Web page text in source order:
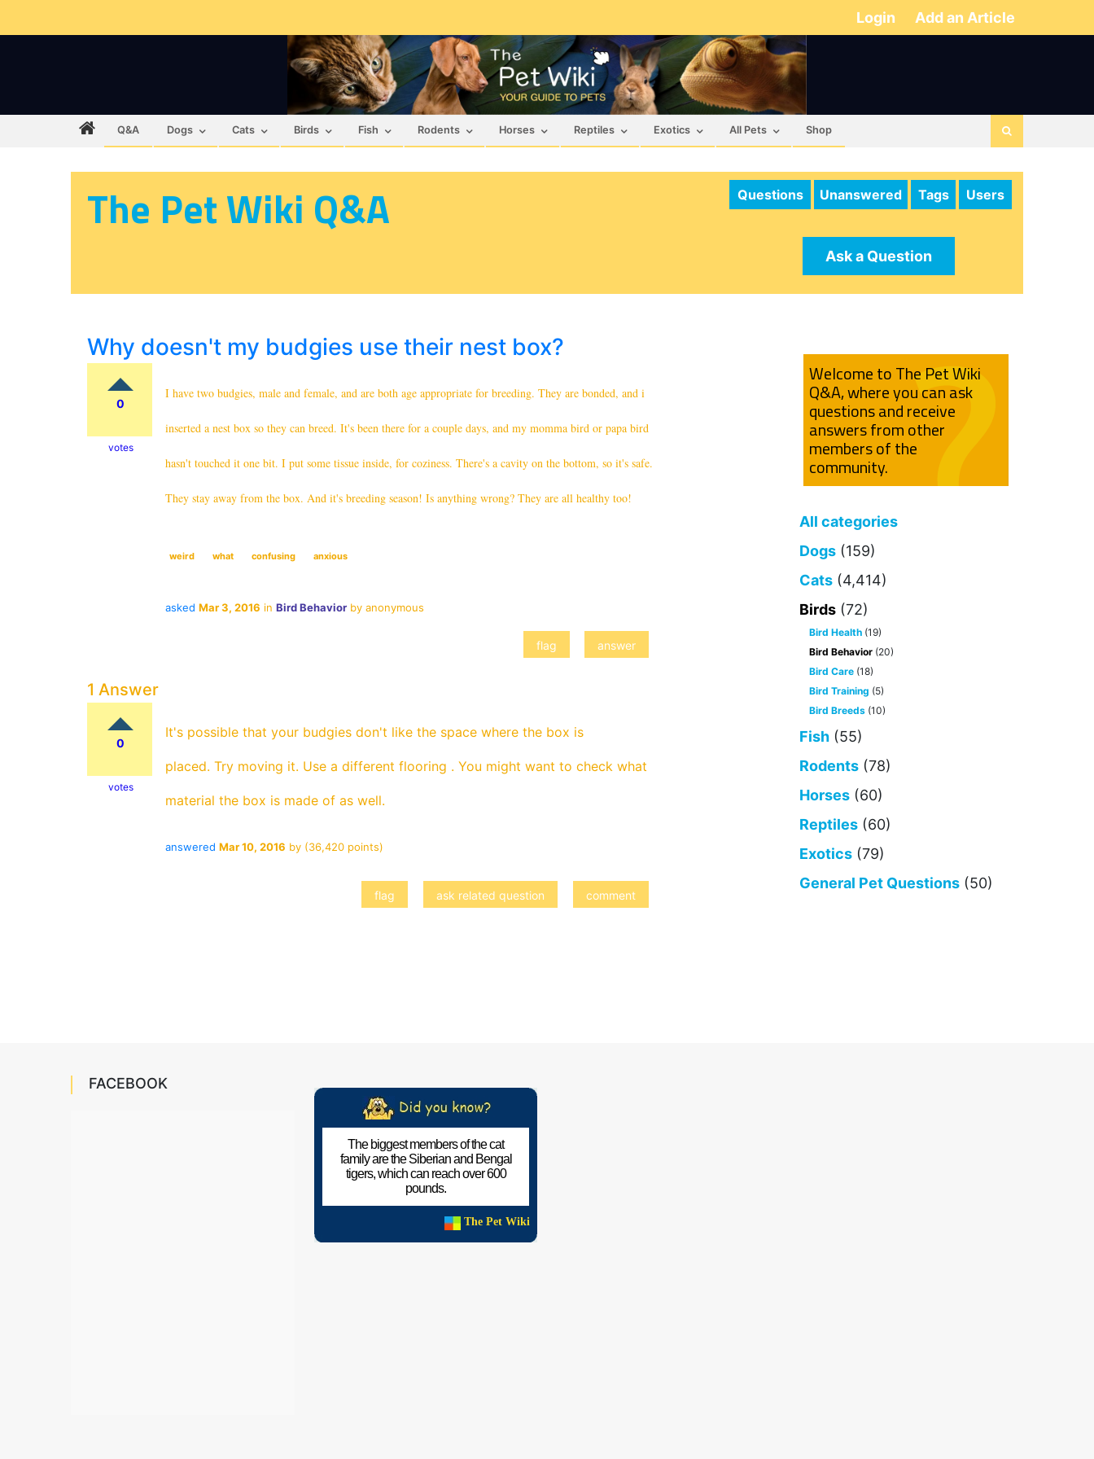
Login Add an Article
Q&A Dogs Cats Birds Fish Rodents Horses Reptiles Exotics All Pets Shop
The Pet Wiki Q&A Questions Unanswered Tags Users
Ask a Question
Welcome to The Pet Wiki
Q&A, where you can ask
questions and receive
answers from other
members of the
community.
All categories
Dogs (159)
Cats (4,414)
Birds (72)
Bird Health (19)
Bird Behavior (20)
Bird Care (18)
Bird Training (5)
Bird Breeds (10)
Fish (55)
Rodents (78)
Horses (60)
Reptiles (60)
Exotics (79)
General Pet Questions (50)
Why doesn't my budgies use their nest box?
0
votes
I have two budgies, male and female, and are both age appropriate for breeding. They are bonded, and i
inserted a nest box so they can breed. It's been there for a couple days, and my momma bird or papa bird
hasn't touched it one bit. I put some tissue inside, for coziness. There's a cavity on the bottom, so it's safe.
They stay away from the box. And it's breeding season! Is anything wrong? They are all healthy too!
weird what confusing anxious
asked Mar 3, 2016 in Bird Behavior by anonymous
1 Answer
0
votes
It's possible that your budgies don't like the space where the box is
placed. Try moving it. Use a different flooring . You might want to check what
material the box is made of as well.
answered Mar 10, 2016 by (36,420 points)
FACEBOOK
The biggest members of the cat
family are the Siberian and Bengal
tigers, which can reach over 600
pounds.
The Pet Wiki